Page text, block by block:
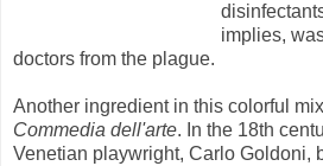
implies,
doctors from the plague.
Another ingredient in this colorful
Commedia dell'arte. In the 18th
Venetian playwright, Carlo Goldoni,